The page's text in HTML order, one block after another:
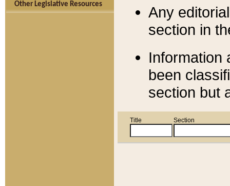
Other Legislative Resources
Any
section in
Information
been
section but
Title Section